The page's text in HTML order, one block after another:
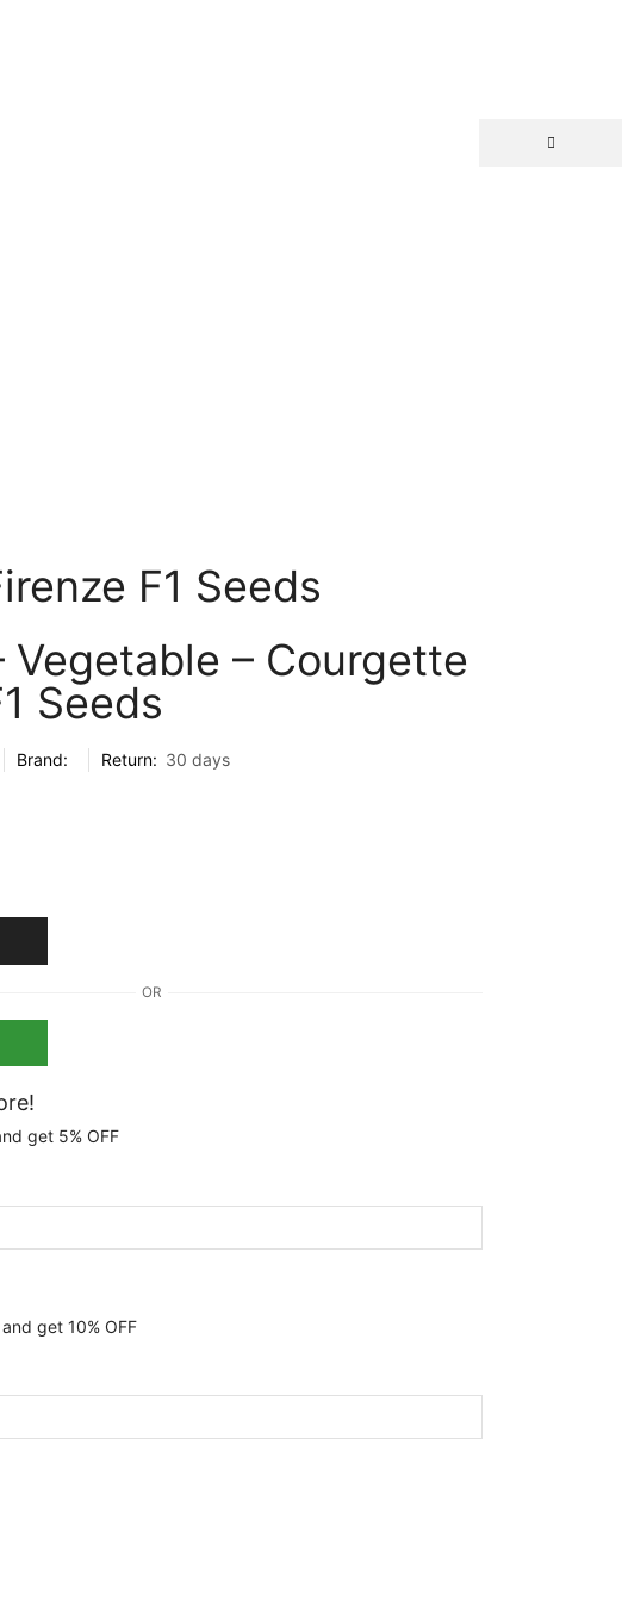
F1 Seeds
Vegetable – Courgette
Seeds
Brand: Return: 30 days
OR
get 5% OFF
get 10% OFF